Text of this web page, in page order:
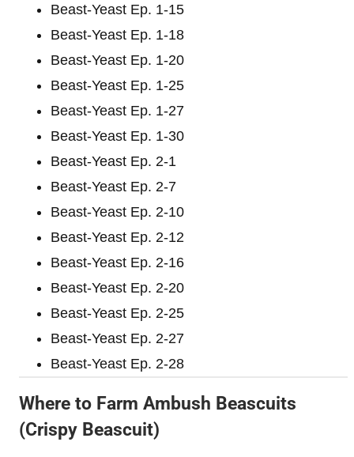
Beast-Yeast Ep. 1-15
Beast-Yeast Ep. 1-18
Beast-Yeast Ep. 1-20
Beast-Yeast Ep. 1-25
Beast-Yeast Ep. 1-27
Beast-Yeast Ep. 1-30
Beast-Yeast Ep. 2-1
Beast-Yeast Ep. 2-7
Beast-Yeast Ep. 2-10
Beast-Yeast Ep. 2-12
Beast-Yeast Ep. 2-16
Beast-Yeast Ep. 2-20
Beast-Yeast Ep. 2-25
Beast-Yeast Ep. 2-27
Beast-Yeast Ep. 2-28
Where to Farm Ambush Beascuits
(Crispy Beascuit)